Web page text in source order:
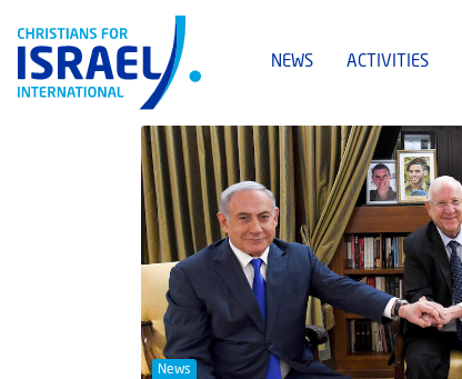
NEWS ACTIVITIES
News